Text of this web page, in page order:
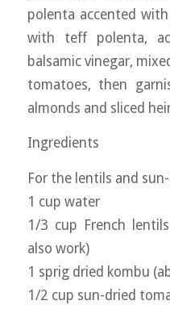
polenta accented
with teff polenta,
balsamic vinegar,
tomatoes, then
almonds and sliced
Ingredients
For the lentils and
1 cup water
1/3 cup French
also work)
1 sprig dried kombu
1/2 cup sun-dried